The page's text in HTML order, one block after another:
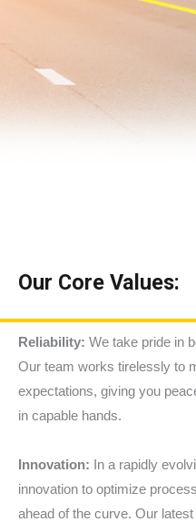
Our Core Values:
Reliability: We take pride in
Our team works tirelessly to
expectations, giving you
in capable hands.
Innovation: In a rapidly
innovation to optimize
ahead of the curve. Our